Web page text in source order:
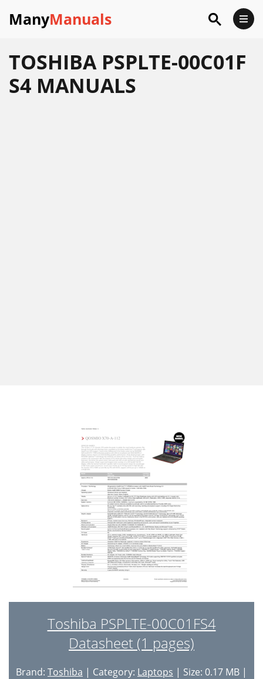
ManyManuals
TOSHIBA PSPLTE-00C01F
S4 MANUALS
Toshiba PSPLTE-00C01FS4
Datasheet (1 pages)
Brand: Toshiba | Category: Laptops | Size: 0.17 MB |